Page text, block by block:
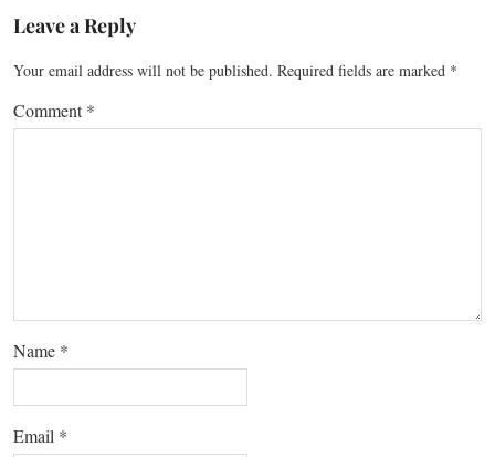
Leave a Reply
Your email address will not be published. Required fields are marked *
Comment*
Name *
Email *